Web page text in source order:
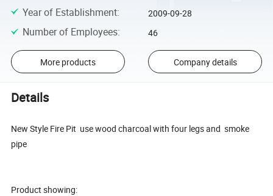
Year of Establishment: 2009-09-28
Number of Employees: 46
More products Company details
Details
New Style Fire Pit use wood charcoal with four legs and smoke
pipe
Product showing: